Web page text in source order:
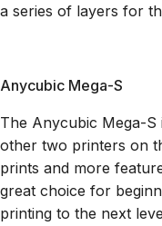
a series of layers for
Anycubic Mega-S
The Anycubic Mega-S
other two printers on
prints and more
great choice for
printing to the next